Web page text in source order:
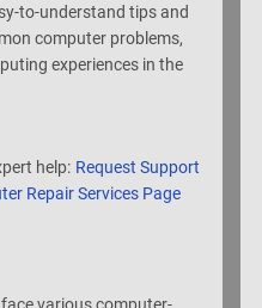
to-understand tips and
computer problems,
experiences in the
help: Request Support
Repair Services Page